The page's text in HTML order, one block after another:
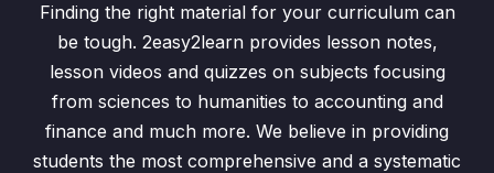
Finding the right material for your curriculum can
be tough. 2easy2learn provides lesson notes,
lesson videos and quizzes on subjects focusing
from sciences to humanities to accounting and
finance and much more. We believe in providing
students the most comprehensive and a systematic